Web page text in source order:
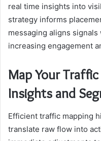
real time insights into
strategy informs
messaging aligns
increasing engagement
Map Your
Insights and
Efficient traffic mapping
translate raw flow into